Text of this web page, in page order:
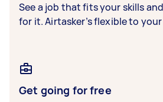
See a job that fits your skills
for it. Airtasker’s flexible to
Get going for free